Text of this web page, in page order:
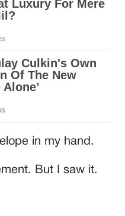
in my hand.
But I saw it.